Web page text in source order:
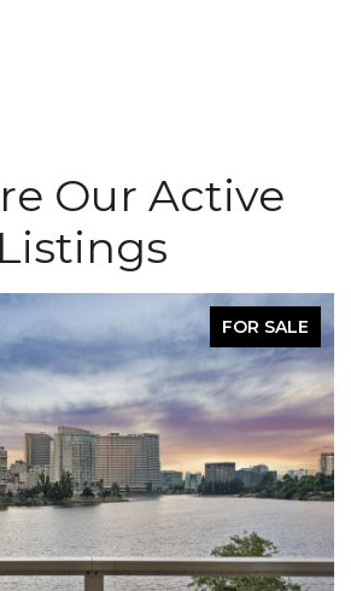
Our Active
Listings
FOR SALE